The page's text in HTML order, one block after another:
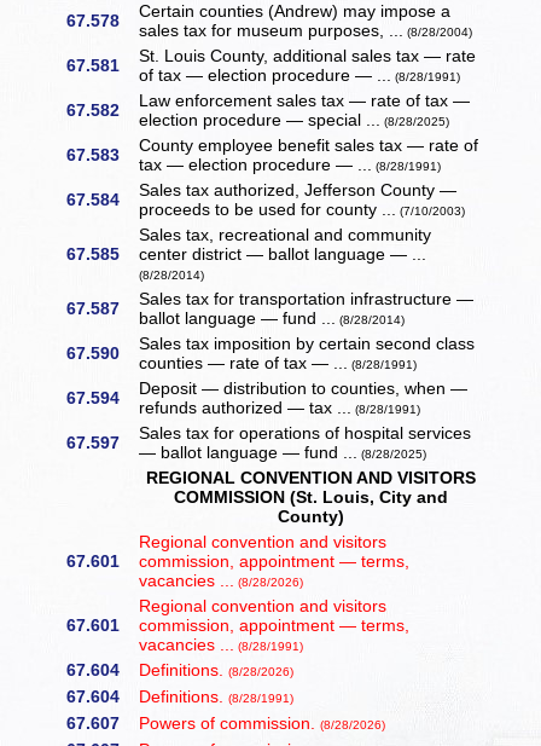
67.578
Certain counties (Andrew) may impose a
sales tax for museum purposes, ... (8/28/2004)
67.581
St. Louis County, additional sales tax — rate
of tax — election procedure — ... (8/28/1991)
67.582
Law enforcement sales tax — rate of tax —
election procedure — special ... (8/28/2025)
67.583
County employee benefit sales tax — rate of
tax — election procedure — ... (8/28/1991)
67.584
Sales tax authorized, Jefferson County —
proceeds to be used for county ... (7/10/2003)
67.585
Sales tax, recreational and community
center district — ballot language — ...
(8/28/2014)
67.587
Sales tax for transportation infrastructure —
ballot language — fund ... (8/28/2014)
67.590
Sales tax imposition by certain second class
counties — rate of tax — ... (8/28/1991)
67.594
Deposit — distribution to counties, when —
refunds authorized — tax ... (8/28/1991)
67.597
Sales tax for operations of hospital services
— ballot language — fund ... (8/28/2025)
REGIONAL CONVENTION AND VISITORS
COMMISSION (St. Louis, City and
County)
67.601
Regional convention and visitors
commission, appointment — terms,
vacancies ... (8/28/2026)
67.601
Regional convention and visitors
commission, appointment — terms,
vacancies ... (8/28/1991)
67.604 Definitions.(8/28/2026)
67.604 Definitions.(8/28/1991)
67.607 Powers of commission.(8/28/2026)